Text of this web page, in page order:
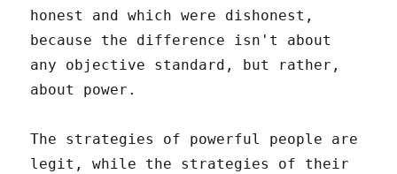
honest and which were dishonest,
because the difference isn't about
any objective standard, but rather,
about power.
The strategies of powerful people are
legit, while the strategies of their